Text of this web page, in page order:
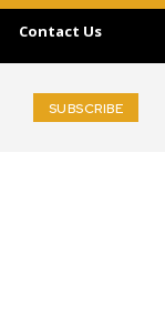
Contact Us
SUBSCRIBE